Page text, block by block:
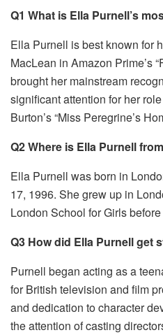
Q1 What is Ella Purnell’s
Ella Purnell is best known for
MacLean in Amazon Prime’s
brought her mainstream
significant attention for her
Burton’s “Miss Peregrine’s
Q2 Where is Ella Purnell
Ella Purnell was born in
17, 1996. She grew up in
London School for Girls
Q3 How did Ella Purnell get
Purnell began acting as a
for British television and film
and dedication to character
the attention of casting